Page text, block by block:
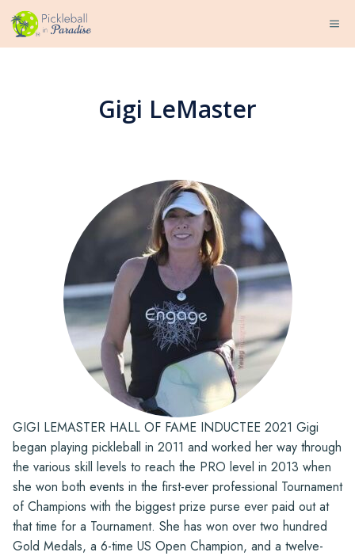
Skip
content
Gigi LeMaster
GIGI LEMASTER HALL OF FAME INDUCTEE 2021 Gigi
began playing pickleball in 2011 and worked her way through
the various skill levels to reach the PRO level in 2013 when
she won both events in the first-ever professional Tournament
of Champions with the biggest prize purse ever paid out at
that time for a Tournament. She has won over two hundred
Gold Medals, a 6-time US Open Champion, and a twelve-